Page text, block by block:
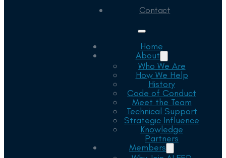
Contact
Home
About
Who We Are
How We Help
History
Code of Conduct
Meet the Team
Technical Support
Strategic Influence
Knowledge
Partners
Members